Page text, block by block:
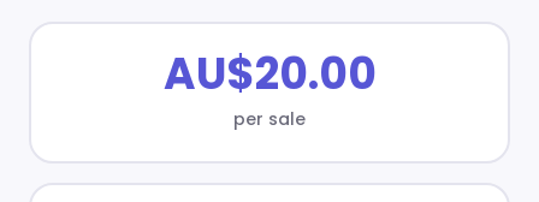
AU$20.00
per sale